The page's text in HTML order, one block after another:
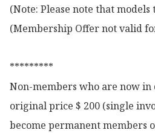
(Note: Please note that
(Membership Offer not valid
*********
Non-members who are now in
original price $ 200 (single
become permanent members